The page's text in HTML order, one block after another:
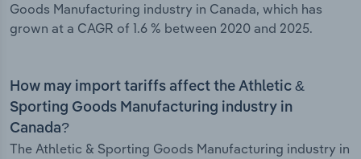
Goods Manufacturing industry in Canada, which has
grown at a CAGR of 1.6 % between 2020 and 2025.
How may import tariffs affect the Athletic &
Sporting Goods Manufacturing industry in
Canada?
The Athletic & Sporting Goods Manufacturing industry in